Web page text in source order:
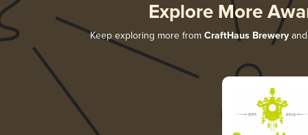
Explore More
Keep exploring more from CraftHaus Breweryand